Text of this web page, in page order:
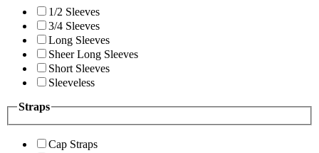
1/2 Sleeves
3/4 Sleeves
Long Sleeves
Sheer Long Sleeves
Short Sleeves
Sleeveless
Straps
Cap Straps